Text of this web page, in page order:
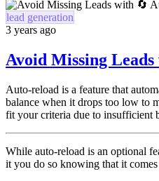
lead generation
3 years ago
Avoid Missing
Auto-reload is a feature that
balance when it drops too low to
fit your criteria due to insufficient
While auto-reload is an optional
it you do so knowing that it